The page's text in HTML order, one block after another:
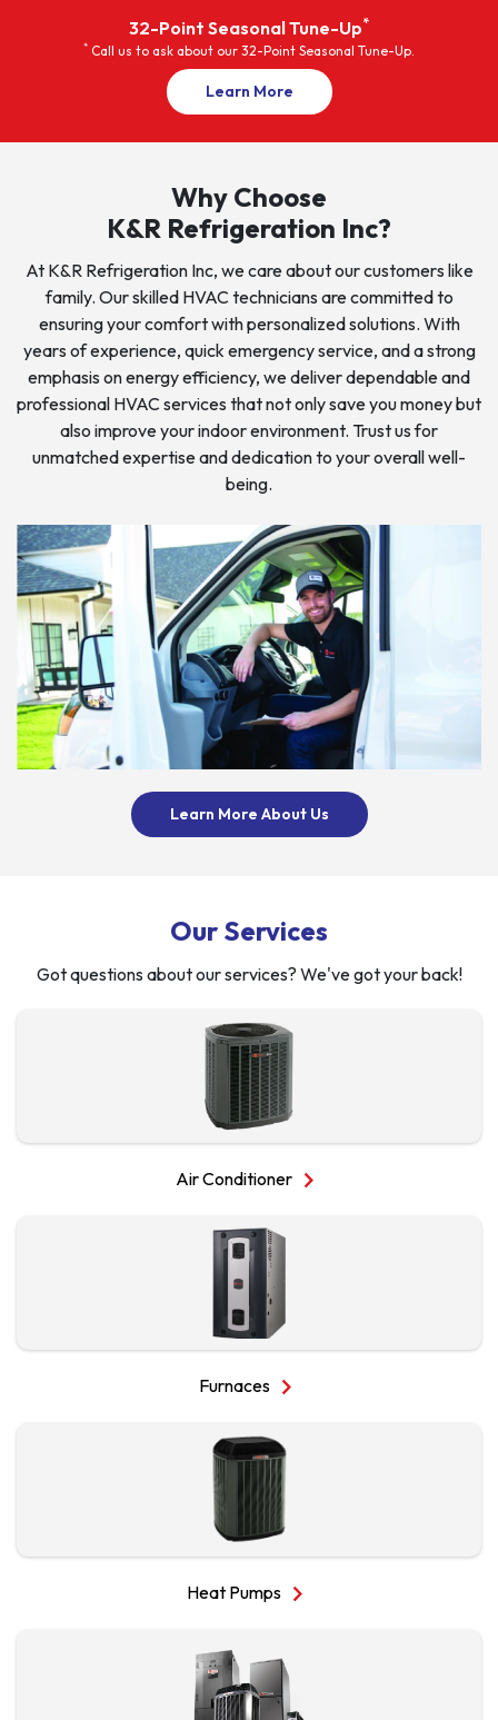
32-Point Seasonal Tune-Up*
* Call us to ask about our 32-Point Seasonal Tune-Up.
Learn MorePromotions
Why Choose
K&R Refrigeration Inc?
At K&R Refrigeration Inc, we care about our customers like
family. Our skilled HVAC technicians are committed to
ensuring your comfort with personalized solutions. With
years of experience, quick emergency service, and a strong
emphasis on energy efficiency, we deliver dependable and
professional HVAC services that not only save you money but
also improve your indoor environment. Trust us for
unmatched expertise and dedication to your overall well-
being.
Learn More About UsAbout Us
Our Services
Got questions about our services? We've got your back!
Air Conditioner chevron_right
Furnaces chevron_right
Heat Pumps chevron_right